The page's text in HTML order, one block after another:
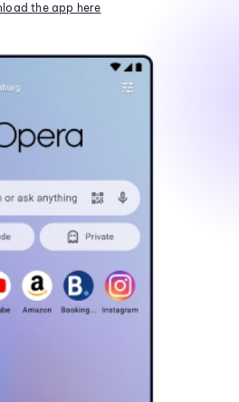
the app here